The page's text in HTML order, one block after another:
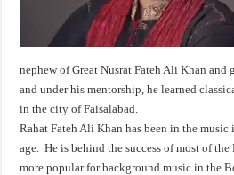
nephew of Great Nusrat Fateh Ali Khan and
and under his mentorship, he learned
in the city of Faisalabad.
Rahat Fateh Ali Khan has been in the
age. He is behind the success of most of
more popular for background music in the